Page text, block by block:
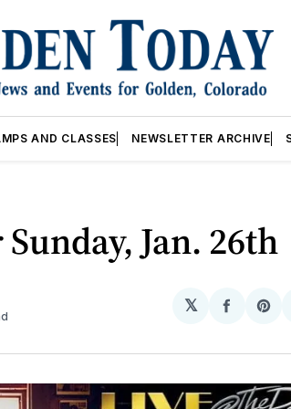
AND CLASSES NEWSLETTER ARCHIVE
Jan. 26th
𝕏
Share